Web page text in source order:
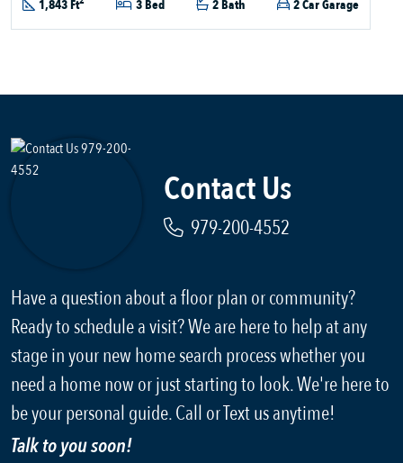
1,843 Ft 3 Bed 2 Bath 2 Car Garage
Contact Us
979-200-4552
Have a question about a floor plan or community?
Ready to schedule a visit? We are here to help at any
stage in your new home search process whether you
need a home now or just starting to look. We're here to
be your personal guide. Call or Text us anytime!
Talk to you soon!